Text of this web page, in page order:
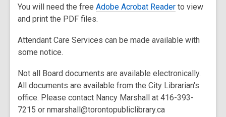
You will need the free Adobe Acrobat Reader to view
and print the PDF files.
Attendant Care Services can be made available with
some notice.
Not all Board documents are available electronically.
All documents are available from the City Librarian's
office. Please contact Nancy Marshall at 416-393-
7215 or nmarshall@torontopubliclibrary.ca